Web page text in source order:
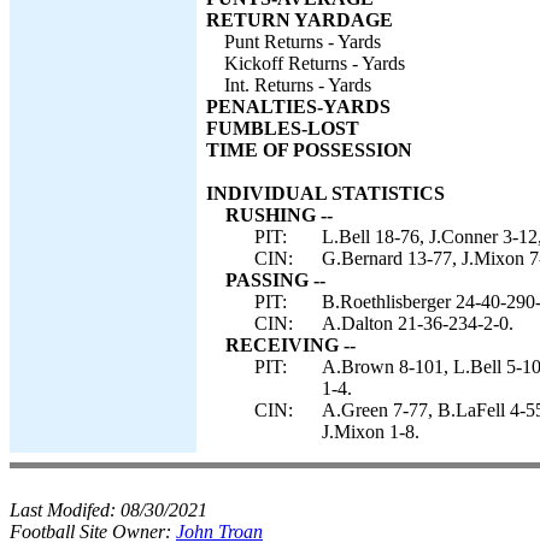
RETURN YARDAGE
Punt Returns - Yards
Kickoff Returns - Yards
Int. Returns - Yards
PENALTIES-YARDS
FUMBLES-LOST
TIME OF POSSESSION
INDIVIDUAL STATISTICS
RUSHING --
PIT:
L.Bell 18-76, J.Conner 3-
CIN:
G.Bernard 13-77, J.Mixon
PASSING --
PIT:
B.Roethlisberger 24-40-
CIN:
A.Dalton 21-36-234-2-0.
RECEIVING --
PIT:
A.Brown 8-101, L.Bell 5-
1-4.
CIN:
A.Green 7-77, B.LaFell 4-
J.Mixon 1-8.
Last Modifed: 08/30/2021
Football Site Owner: John Troan